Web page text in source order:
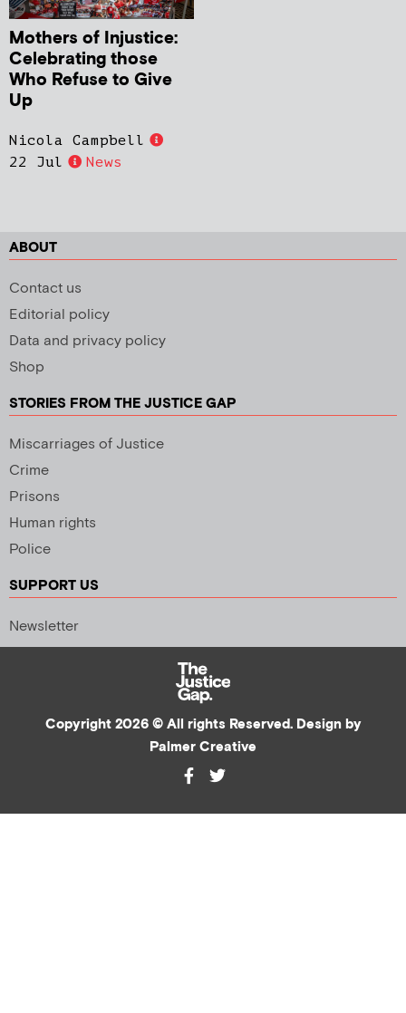
Mothers of Injustice:
Celebrating those
Who Refuse to Give
Up
Nicola Campbell
22 Jul
News
ABOUT
Contact us
Editorial policy
Data and privacy policy
Shop
STORIES FROM THE JUSTICE GAP
Miscarriages of Justice
Crime
Prisons
Human rights
Police
SUPPORT US
Newsletter
Copyright 2026 © All rights Reserved. Design by
Palmer Creative